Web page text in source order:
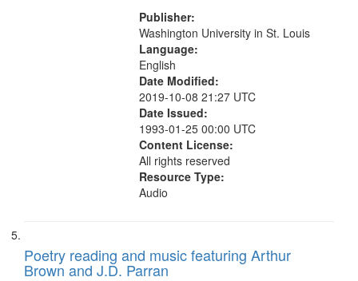
Publisher:
Washington University in St. Louis
Language:
English
Date Modified:
2019-10-08 21:27 UTC
Date Issued:
1993-01-25 00:00 UTC
Content License:
All rights reserved
Resource Type:
Audio
Poetry reading and music featuring Arthur
Brown and J.D. Parran